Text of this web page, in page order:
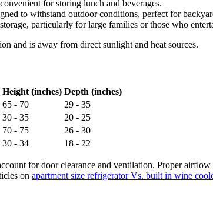
for storing lunch and beverages.
to withstand outdoor conditions, perfect for
particularly for large families or those who
and is away from direct sunlight and heat sources.
Height (inches) Depth (inches)
65 - 70
29 - 35
30 - 35
20 - 25
70 - 75
26 - 30
30 - 34 18 - 22
for door clearance and ventilation. Proper
on apartment size refrigerator Vs. built in wine